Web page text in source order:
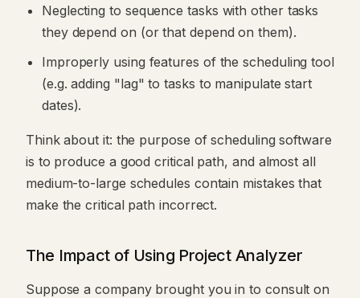
Neglecting to sequence tasks with other tasks
they depend on (or that depend on them).
Improperly using features of the scheduling tool
(e.g. adding "lag" to tasks to manipulate start
dates).
Think about it: the purpose of scheduling software
is to produce a good critical path, and almost all
medium-to-large schedules contain mistakes that
make the critical path incorrect.
The Impact of Using Project Analyzer
Suppose a company brought you in to consult on